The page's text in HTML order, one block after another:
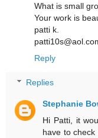
What is small
Your work is
patti k.
Reply
Replies
Stephanie
Hi Patti, it
have to